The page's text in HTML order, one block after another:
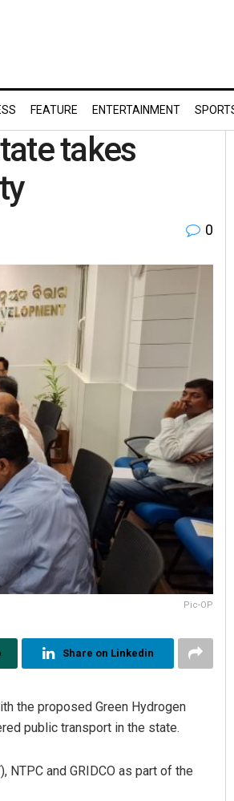
FEATURE ENTERTAINMENT
takes
0
Pic-OP
Share on Linkedin
the proposed Green Hydrogen
public transport in the state.
NTPC and GRIDCO as part of the